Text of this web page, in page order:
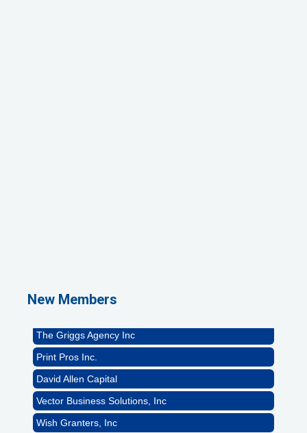
New Members
The Griggs Agency Inc
Print Pros Inc.
David Allen Capital
Vector Business Solutions, Inc
Wish Granters, Inc